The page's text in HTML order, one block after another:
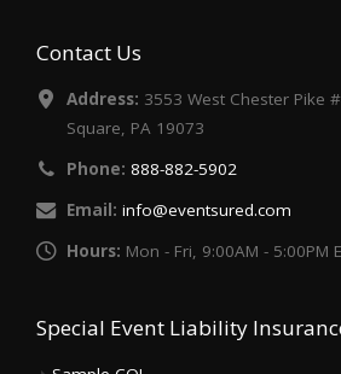
Contact Us
Address: 3553 West Chester Pike
Square, PA 19073
Phone: 888-882-5902
Email: info@eventsured.com
Hours: Mon - Fri, 9:00AM - 5:00PM
Special Event Liability